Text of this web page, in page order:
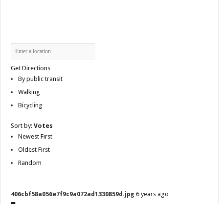
Get Directions
By public transit
Walking
Bicycling
Sort by:Votes
Newest First
Oldest First
Random
406cbf58a056e7f9c9a072ad1330859d.jpg 6 years ago